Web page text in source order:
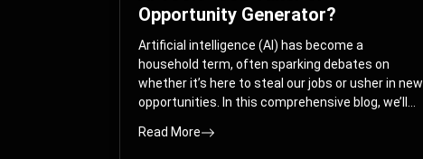
Opportunity Generator?
Artificial intelligence (AI) has become a
household term, often sparking debates on
whether it’s here to steal our jobs or usher in new
opportunities. In this comprehensive blog, we’ll
world of AI and its impact on the job market.
Read More